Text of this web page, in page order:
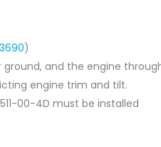
)
and the engine
engine trim and tilt.
00-4D must be installed